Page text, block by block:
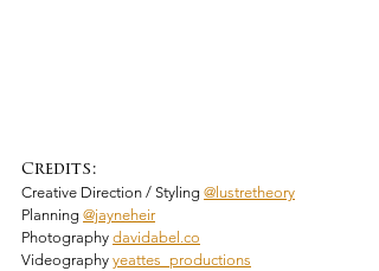
Credits:
Creative Direction / Styling @lustretheory
Planning @jayneheir
Photography davidabel.co
Videography yeattes_productions